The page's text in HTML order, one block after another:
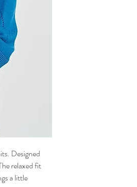
Designed
relaxed fit
a little